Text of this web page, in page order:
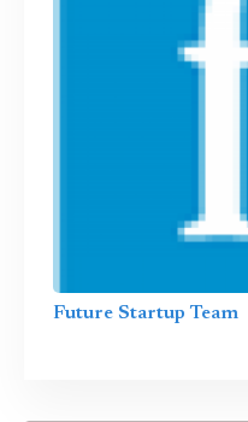
Future Startup Team